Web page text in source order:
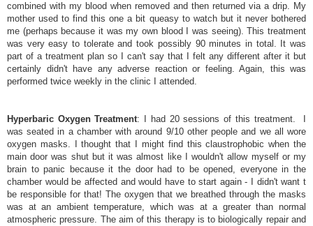
combined with my blood when removed and then returned via a drip. My
mother used to find this one a bit queasy to watch but it never bothered
me (perhaps because it was my own blood I was seeing). This treatment
was very easy to tolerate and took possibly 90 minutes in total. It was
part of a treatment plan so I can't say that I felt any different after it but
certainly didn't have any adverse reaction or feeling. Again, this was
performed twice weekly in the clinic I attended.
Hyperbaric Oxygen Treatment: I had 20 sessions of this treatment. I
was seated in a chamber with around 9/10 other people and we all wore
oxygen masks. I thought that I might find this claustrophobic when the
main door was shut but it was almost like I wouldn't allow myself or my
brain to panic because it the door had to be opened, everyone in the
chamber would be affected and would have to start again - I didn't want t
be responsible for that! The oxygen that we breathed through the masks
was at an ambient temperature, which was at a greater than normal
atmospheric pressure. The aim of this therapy is to biologically repair and